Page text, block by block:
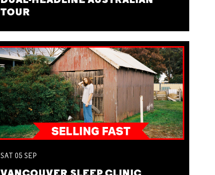
TOUR
SAT 05SEP